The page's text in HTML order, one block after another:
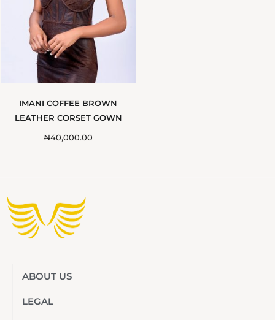
IMANI COFFEE BROWN
LEATHER CORSET GOWN
₦40,000.00
ABOUT US
LEGAL